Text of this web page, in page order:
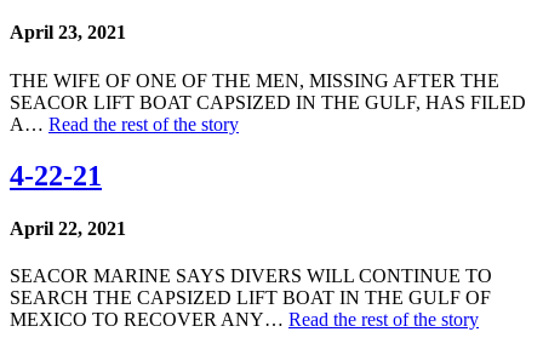
April 23, 2021
THE WIFE OF ONE OF THE MEN, MISSING AFTER THE
SEACOR LIFT BOAT CAPSIZED IN THE GULF, HAS FILED
A… Read the rest of the story
4-22-21
April 22, 2021
SEACOR MARINE SAYS DIVERS WILL CONTINUE TO
SEARCH THE CAPSIZED LIFT BOAT IN THE GULF OF
MEXICO TO RECOVER ANY… Read the rest of the story